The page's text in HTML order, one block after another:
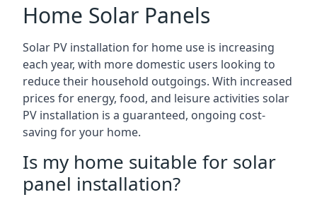
Home Solar Panels
Solar PV installation for home use is increasing
each year, with more domestic users looking to
reduce their household outgoings. With increased
prices for energy, food, and leisure activities solar
PV installation is a guaranteed, ongoing cost-
saving for your home.
Is my home suitable for solar
panel installation?